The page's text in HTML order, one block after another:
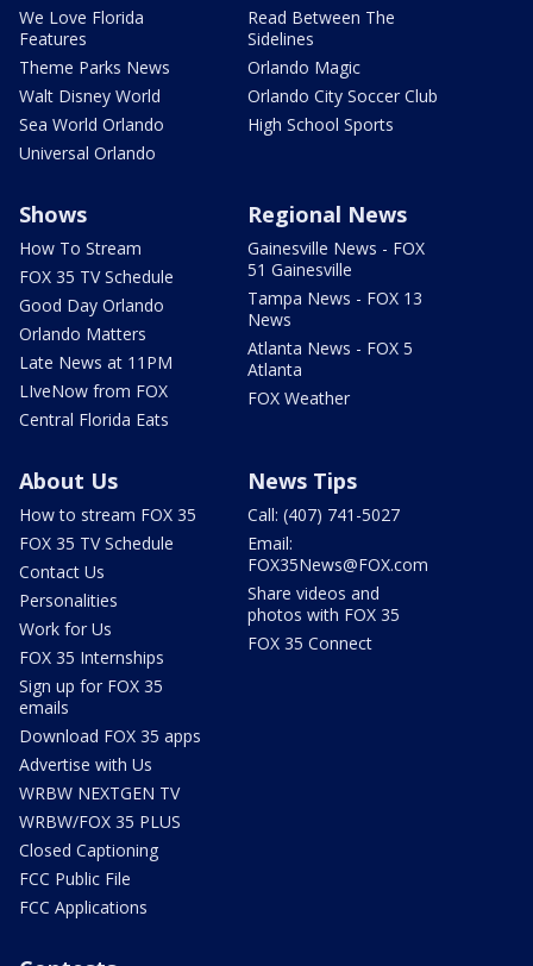
We Love Florida
Features
Theme Parks News
Walt Disney World
Sea World Orlando
Universal Orlando
Read Between The
Sidelines
Orlando Magic
Orlando City Soccer Club
High School Sports
Shows
How To Stream
FOX 35 TV Schedule
Good Day Orlando
Orlando Matters
Late News at 11PM
LIveNow from FOX
Central Florida Eats
Regional News
Gainesville News - FOX
51 Gainesville
Tampa News - FOX 13
News
Atlanta News - FOX 5
Atlanta
FOX Weather
About Us
How to stream FOX 35
FOX 35 TV Schedule
Contact Us
Personalities
Work for Us
FOX 35 Internships
Sign up for FOX 35
emails
Download FOX 35 apps
Advertise with Us
WRBW NEXTGEN TV
WRBW/FOX 35 PLUS
Closed Captioning
FCC Public File
FCC Applications
News Tips
Call: (407) 741-5027
Email:
FOX35News@FOX.com
Share videos and
photos with FOX 35
FOX 35 Connect